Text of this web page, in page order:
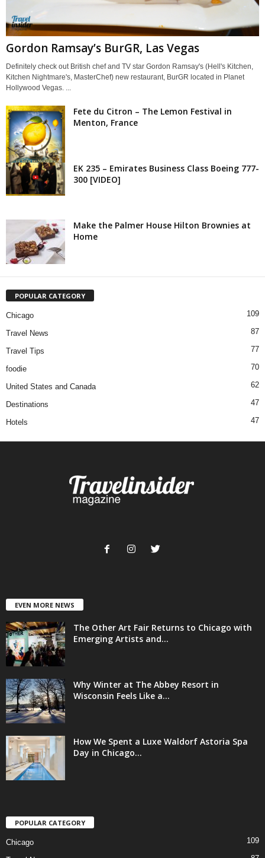
Gordon Ramsay’s BurGR, Las Vegas
Definitely check out British chef and TV star Gordon Ramsay's (Hell's Kitchen,
Kitchen Nightmare's, MasterChef) new restaurant, BurGR located in Planet
Hollywood Vegas. ...
Fete du Citron – The Lemon Festival in
Menton, France
EK 235 – Emirates Business Class Boeing 777-
300 [VIDEO]
Make the Palmer House Hilton Brownies at
Home
POPULAR CATEGORY
Chicago 109
Travel News 87
Travel Tips 77
foodie 70
United States and Canada 62
Destinations 47
Hotels 47
EVEN MORE NEWS
The Other Art Fair Returns to Chicago with
Emerging Artists and...
Why Winter at The Abbey Resort in
Wisconsin Feels Like a...
How We Spent a Luxe Waldorf Astoria Spa
Day in Chicago...
POPULAR CATEGORY
Chicago 109